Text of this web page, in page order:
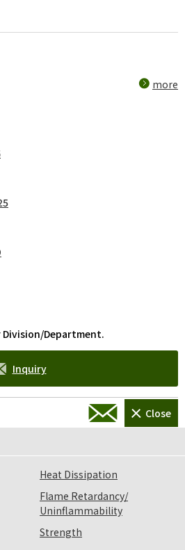
more
Division/Department.
Inquiry
FAQ
Heat Dissipation
Flame Retardancy/
Uninflammability
Strength